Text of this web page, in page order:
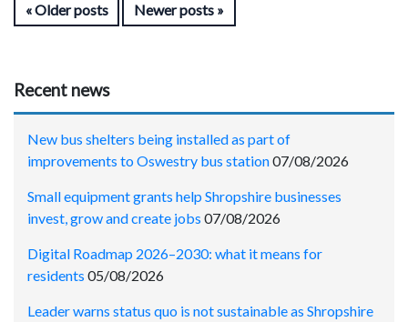
Older posts Newer posts
Recent news
New bus shelters being installed as part of
improvements to Oswestry bus station07/08/2026
Small equipment grants help Shropshire businesses
invest, grow and create jobs 07/08/2026
Digital Roadmap 2026–2030: what it means for
residents 05/08/2026
Leader warns status quo is not sustainable as Shropshire